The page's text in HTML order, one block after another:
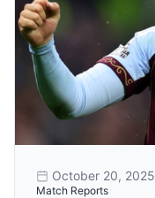
October 20, 2025
Match Reports